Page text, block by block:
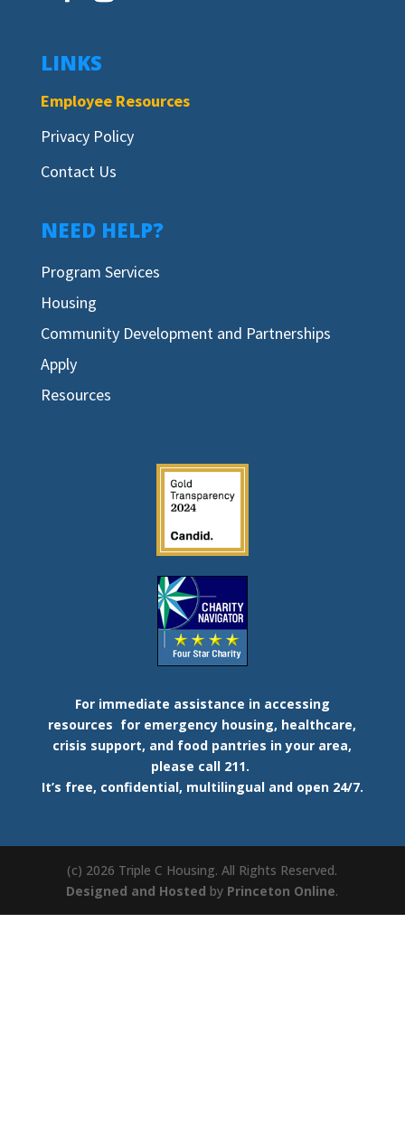
LINKS
Employee Resources
Privacy Policy
Contact Us
NEED HELP?
Program Services
Housing
Community Development and Partnerships
Apply
Resources
For immediate assistance in accessing
resources for emergency housing, healthcare,
crisis support, and food pantries in your area,
please call 211.
It’s free, confidential, multilingual and open 24/7.
(c) 2026 Triple C Housing. All Rights Reserved.
Designed and Hosted by Princeton Online.